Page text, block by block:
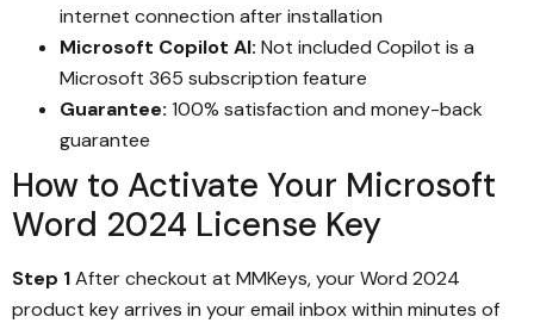
internet connection after installation
Microsoft Copilot AI: Not included Copilot is a
Microsoft 365 subscription feature
Guarantee: 100% satisfaction and money-back
guarantee
How to Activate Your Microsoft
Word 2024 License Key
Step 1After checkout at MMKeys, your Word 2024
product key arrives in your email inbox within minutes of